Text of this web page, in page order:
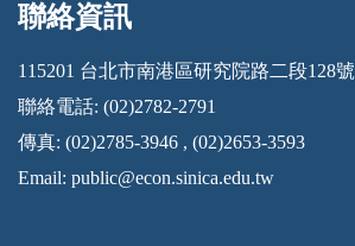
:::
聯絡資訊
115201 台北市南港區研究院路二段128號
聯絡電話: (02)2782-2791
傳真: (02)2785-3946 , (02)2653-3593
Email: public@econ.sinica.edu.tw